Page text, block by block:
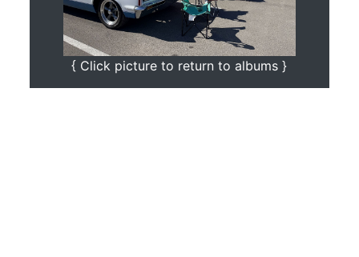
{ Click picture to return to albums }